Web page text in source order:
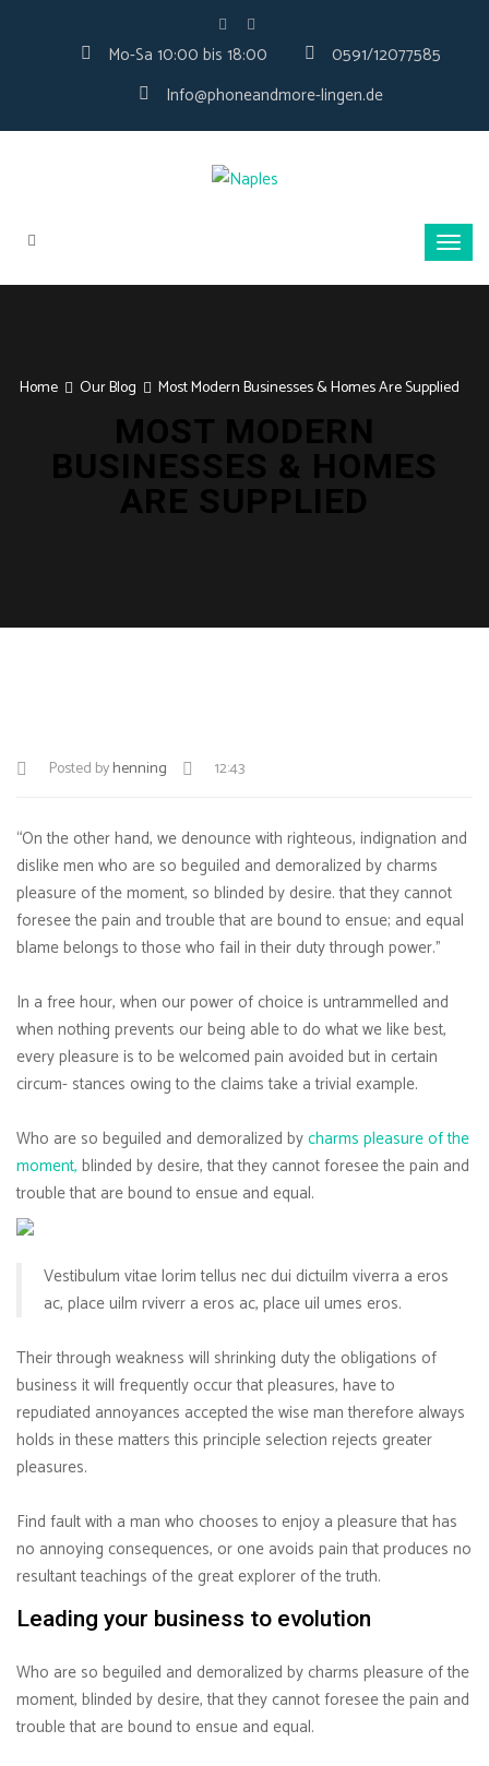
Mo-Sa 10:00 bis 18:00
0591/12077585
Info@phoneandmore-lingen.de
Home Our Blog Most Modern Businesses & Homes Are Supplied
MOST MODERN
BUSINESSES & HOMES
ARE SUPPLIED
Posted byhenning 12:43
“On the other hand, we denounce with righteous, indignation and
dislike men who are so beguiled and demoralized by charms
pleasure of the moment, so blinded by desire. that they cannot
foresee the pain and trouble that are bound to ensue; and equal
blame belongs to those who fail in their duty through power.”
In a free hour, when our power of choice is untrammelled and
when nothing prevents our being able to do what we like best,
every pleasure is to be welcomed pain avoided but in certain
circum- stances owing to the claims take a trivial example.
Who are so beguiled and demoralized bycharms pleasure of the
moment, blinded by desire, that they cannot foresee the pain and
trouble that are bound to ensue and equal.
Vestibulum vitae lorim tellus nec dui dictuilm viverra a eros
ac, place uilm rviverr a eros ac, place uil umes eros.
Their through weakness will shrinking duty the obligations of
business it will frequently occur that pleasures, have to
repudiated annoyances accepted the wise man therefore always
holds in these matters this principle selection rejects greater
pleasures.
Find fault with a man who chooses to enjoy a pleasure that has
no annoying consequences, or one avoids pain that produces no
resultant teachings of the great explorer of the truth.
Leading your business to evolution
Who are so beguiled and demoralized by charms pleasure of the
moment, blinded by desire, that they cannot foresee the pain and
trouble that are bound to ensue and equal.